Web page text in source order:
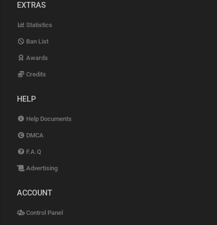
EXTRAS
Statistics
Ban List
Awards
Credits
HELP
Help Documents
DMCA
F.A.Q
Advertising
ACCOUNT
Control Panel